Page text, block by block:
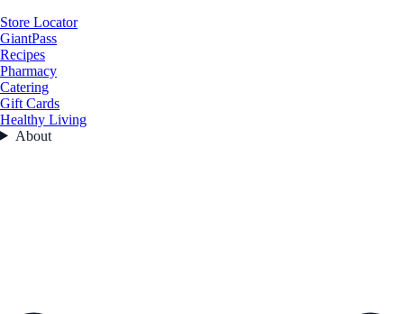
Store Locator
GiantPass
Recipes
Pharmacy
Catering
Gift Cards
Healthy Living
About